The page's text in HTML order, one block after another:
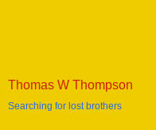
Thomas W Thompson
Searching for lost brothers